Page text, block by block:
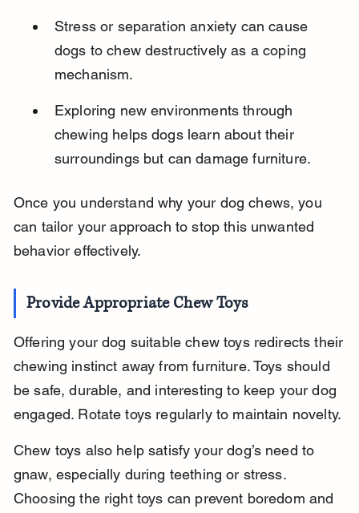
Stress or separation anxiety can cause
dogs to chew destructively as a coping
mechanism.
Exploring new environments through
chewing helps dogs learn about their
surroundings but can damage furniture.
Once you understand why your dog chews, you
can tailor your approach to stop this unwanted
behavior effectively.
Provide Appropriate Chew Toys
Offering your dog suitable chew toys redirects their
chewing instinct away from furniture. Toys should
be safe, durable, and interesting to keep your dog
engaged. Rotate toys regularly to maintain novelty.
Chew toys also help satisfy your dog’s need to
gnaw, especially during teething or stress.
Choosing the right toys can prevent boredom and